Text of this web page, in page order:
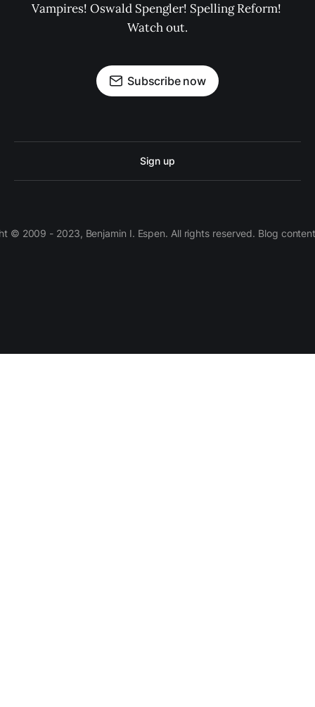
Vampires! Oswald Spengler! Spelling Reform!
Watch out.
Subscribe now
Sign up
© 2009 - 2023, Benjamin I. Espen. All rights reserved. Blog